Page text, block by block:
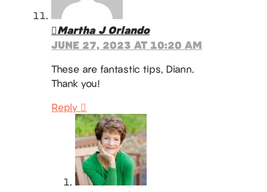
Martha J Orlando
JUNE 27, 2023 AT 10:20 AM
These are fantastic tips, Diann.
Thank you!
Reply